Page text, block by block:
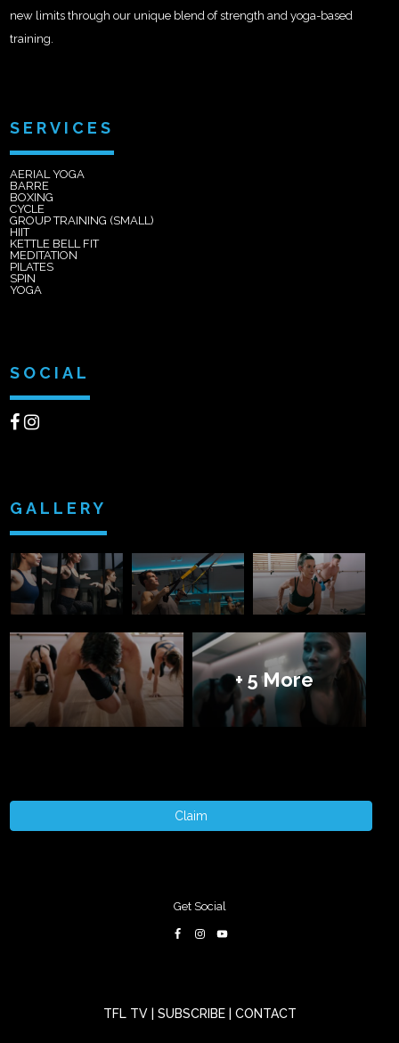
new limits through our unique blend of strength and yoga-based
training.
SERVICES
AERIAL YOGA
BARRE
BOXING
CYCLE
GROUP TRAINING (SMALL)
HIIT
KETTLE BELL FIT
MEDITATION
PILATES
SPIN
YOGA
SOCIAL
GALLERY
+ 5 More
Claim
Get Social
TFL TV SUBSCRIBE CONTACT